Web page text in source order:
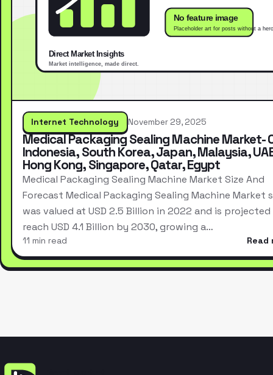
Internet Technology November 29, 2025
Medical Packaging Sealing Machine Market-
Indonesia, South Korea, Japan, Malaysia,
Hong Kong, Singapore, Qatar, Egypt
Medical Packaging Sealing Machine Market Size And
Forecast Medical Packaging Sealing Machine Market
was valued at USD 2.5 Billion in 2022 and is
reach USD 4.1 Billion by 2030, growing a…
11 min read Read